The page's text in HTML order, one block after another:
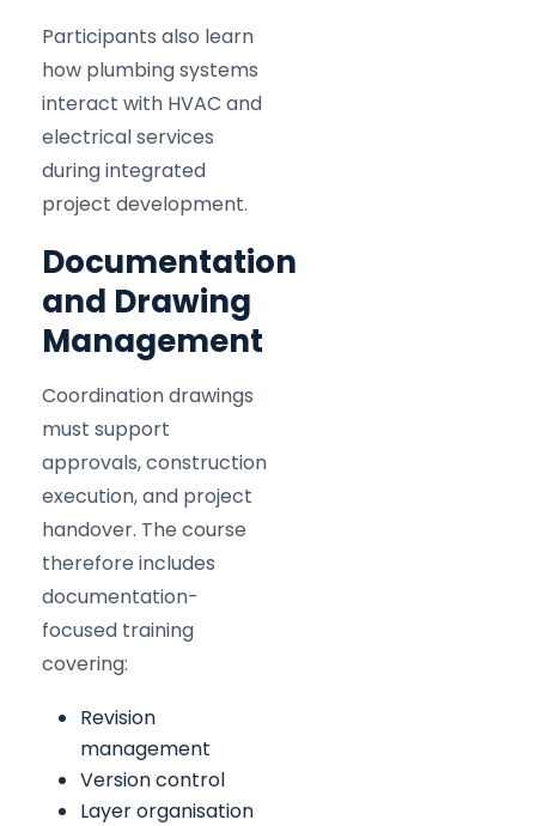
Participants also learn
how plumbing systems
interact with HVAC and
electrical services
during integrated
project development.
Documentation
and Drawing
Management
Coordination drawings
must support
approvals, construction
execution, and project
handover. The course
therefore includes
documentation-
focused training
covering:
Revision
management
Version control
Layer organisation